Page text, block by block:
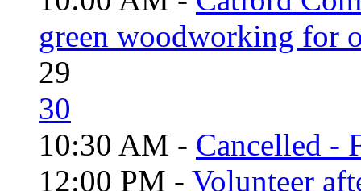
green woodworking for
29
30
10:30 AM - Cancelled -
12:00 PM - Volunteer